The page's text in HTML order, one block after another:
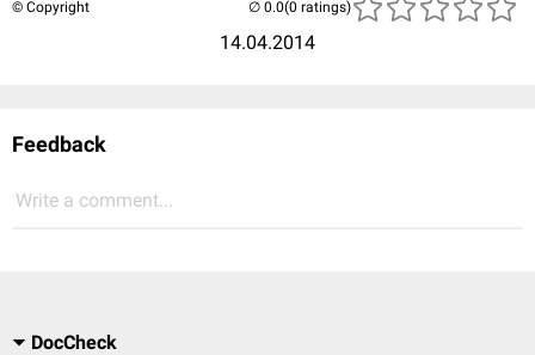
© Copyright
14.04.2014
(0 ratings)
Feedback
Write a comment...
DocCheck